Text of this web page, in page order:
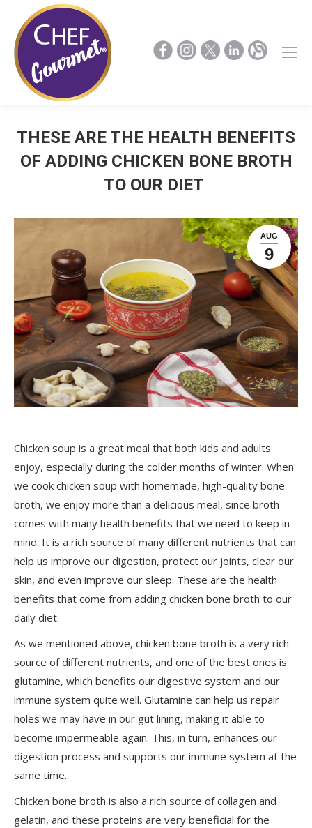
THESE ARE THE HEALTH BENEFITS
OF ADDING CHICKEN BONE BROTH
TO OUR DIET
AUG
9
Chicken soup is a great meal that both kids and adults
enjoy, especially during the colder months of winter. When
we cook chicken soup with homemade, high-quality bone
broth, we enjoy more than a delicious meal, since broth
comes with many health benefits that we need to keep in
mind. It is a rich source of many different nutrients that can
help us improve our digestion, protect our joints, clear our
skin, and even improve our sleep. These are the health
benefits that come from adding chicken bone broth to our
daily diet.
As we mentioned above, chicken bone broth is a very rich
source of different nutrients, and one of the best ones is
glutamine, which benefits our digestive system and our
immune system quite well. Glutamine can help us repair
holes we may have in our gut lining, making it able to
become impermeable again. This, in turn, enhances our
digestion process and supports our immune system at the
same time.
Chicken bone broth is also a rich source of collagen and
gelatin, and these proteins are very beneficial for the